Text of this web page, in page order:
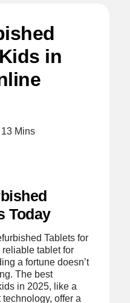
in
13 Mins
Today
Tablets for
tablet for
a fortune doesn’t
The best
in 2025, like a
offer a